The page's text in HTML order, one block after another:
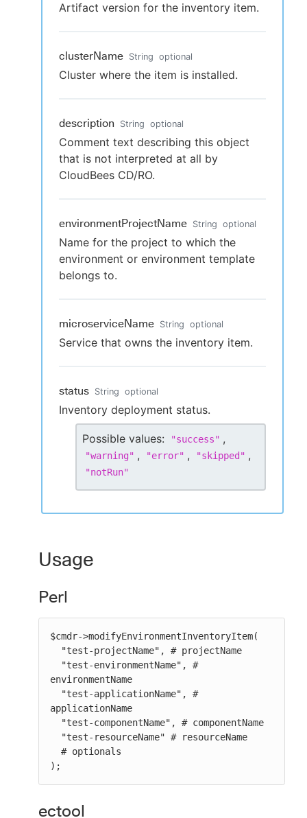
Artifact version for the inventory item.
clusterName String optional
Cluster where the item is installed.
description String optional
Comment text describing this object
that is not interpreted at all by
CloudBees CD/RO.
environmentProjectName String optional
Name for the project to which the
environment or environment template
belongs to.
microserviceName String optional
Service that owns the inventory item.
status String optional
Inventory deployment status.
Possible values: "success" ,
"warning" , "error" , "skipped " ,
"notRun"
Usage
Perl
$cmdr->modifyEnvironmentInventoryItem(
environmentName
applicationName
);
ectool